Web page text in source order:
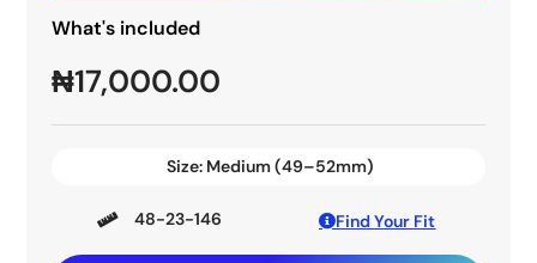
What's included
₦17,000.00
Size: Medium (49–52mm)
48-23-146 Find Your Fit